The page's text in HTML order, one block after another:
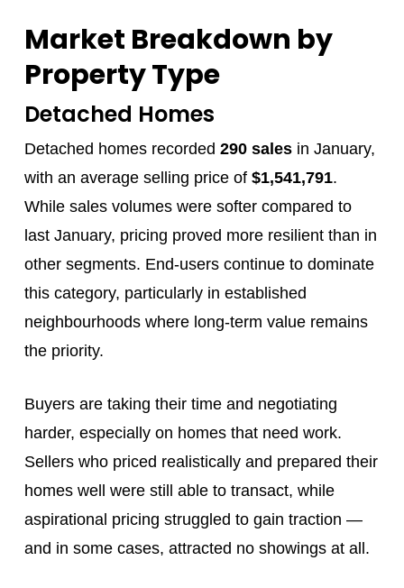
Market Breakdown by
Property Type
Detached Homes
Detached homes recorded 290 salesin January,
with an average selling price of $1,541,791.
While sales volumes were softer compared to
last January, pricing proved more resilient than in
other segments. End‑users continue to dominate
this category, particularly in established
neighbourhoods where long‑term value remains
the priority.
Buyers are taking their time and negotiating
harder, especially on homes that need work.
Sellers who priced realistically and prepared their
homes well were still able to transact, while
aspirational pricing struggled to gain traction —
and in some cases, attracted no showings at all.